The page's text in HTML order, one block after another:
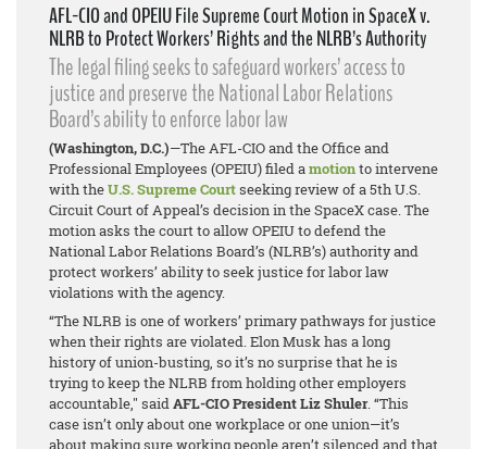
AFL-CIO and OPEIU File Supreme Court Motion in SpaceX v.
NLRB to Protect Workers’ Rights and the NLRB’s Authority
The legal filing seeks to safeguard workers’ access to
justice and preserve the National Labor Relations
Board’s ability to enforce labor law
(Washington, D.C.)—The AFL-CIO and the Office and
Professional Employees (OPEIU) filed amotionto intervene
with theU.S. Supreme Courtseeking review of a 5th U.S.
Circuit Court of Appeal’s decision in theSpaceXcase. The
motion asks the court to allow OPEIU to defend the
National Labor Relations Board’s (NLRB’s) authority and
protect workers’ ability to seek justice for labor law
violations with the agency.
“The NLRB is one of workers’ primary pathways for justice
when their rights are violated. Elon Musk has a long
history of union-busting, so it’s no surprise that he is
trying to keep the NLRB from holding other employers
accountable," saidAFL-CIO President Liz Shuler. “This
case isn’t only about one workplace or one union—it’s